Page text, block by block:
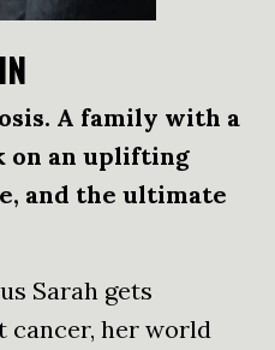
A family with a
on an uplifting
and the ultimate
Sarah gets
cancer, her world